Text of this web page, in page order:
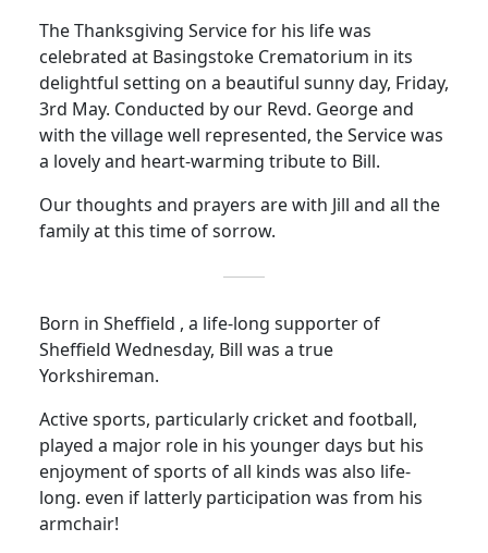
The Thanksgiving Service for his life was
celebrated at Basingstoke Crematorium in its
delightful setting on a beautiful sunny day, Friday,
3rd May. Conducted by our Revd. George and
with the village well represented, the Service was
a lovely and heart-warming tribute to Bill.
Our thoughts and prayers are with Jill and all the
family at this time of sorrow.
Born in Sheffield , a life-long supporter of
Sheffield Wednesday, Bill was a true
Yorkshireman.
Active sports, particularly cricket and football,
played a major role in his younger days but his
enjoyment of sports of all kinds was also life-
long. even if latterly participation was from his
armchair!